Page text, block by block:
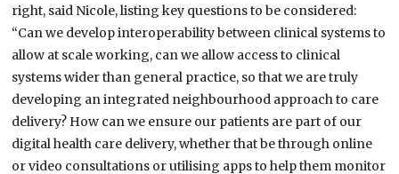
right, said Nicole, listing key questions to be considered:
“Can we develop interoperability between clinical systems to
allow at scale working, can we allow access to clinical
systems wider than general practice, so that we are truly
developing an integrated neighbourhood approach to care
delivery? How can we ensure our patients are part of our
digital health care delivery, whether that be through online
or video consultations or utilising apps to help them monitor